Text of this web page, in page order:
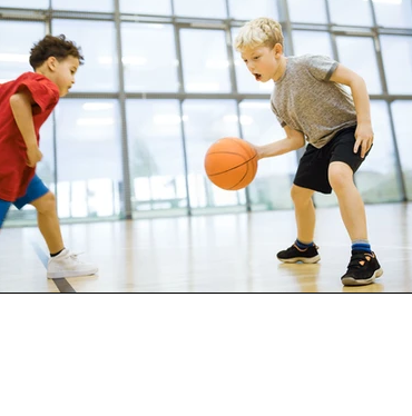
Complacency, stuck-in-a-rut, dreams Confrontation
Mourning Loss Death Surprised by death
Life from death Broken beyond repair